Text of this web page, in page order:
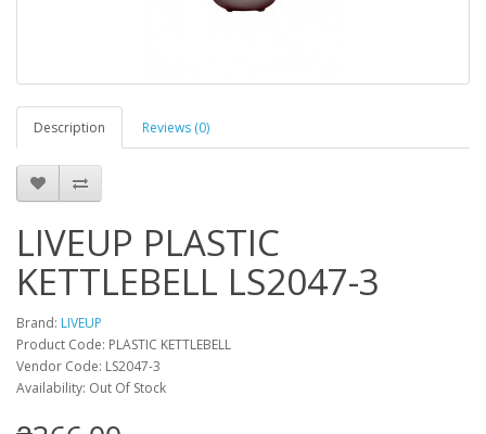
Description Reviews (0)
LIVEUP PLASTIC
KETTLEBELL LS2047-3
Brand: LIVEUP
Product Code: PLASTIC KETTLEBELL
Vendor Code: LS2047-3
Availability: Out Of Stock